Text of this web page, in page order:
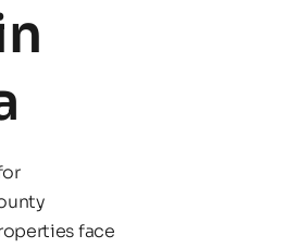
face